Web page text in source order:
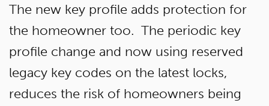
The new key profile adds protection for
the homeowner too. The periodic key
profile change and now using reserved
legacy key codes on the latest locks,
reduces the risk of homeowners being